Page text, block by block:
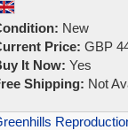
New
Price: GBP
It Now: Yes
Shipping: Not